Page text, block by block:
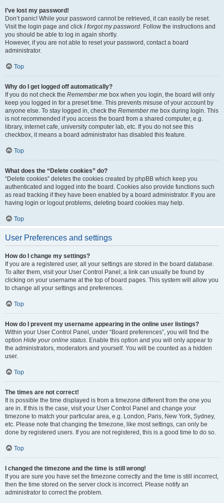
I’ve lost my password!
Don’t panic! While your password cannot be retrieved, it can easily be reset.
Visit the login page and click I forgot my password. Follow the instructions and
you should be able to log in again shortly.
However, if you are not able to reset your password, contact a board
administrator.
Top
Why do I get logged off automatically?
If you do not check the Remember me box when you login, the board will only
keep you logged in for a preset time. This prevents misuse of your account by
anyone else. To stay logged in, check the Remember me box during login. This
is not recommended if you access the board from a shared computer, e.g.
library, internet cafe, university computer lab, etc. If you do not see this
checkbox, it means a board administrator has disabled this feature.
Top
What does the “Delete cookies” do?
“Delete cookies” deletes the cookies created by phpBB which keep you
authenticated and logged into the board. Cookies also provide functions such
as read tracking if they have been enabled by a board administrator. If you are
having login or logout problems, deleting board cookies may help.
Top
User Preferences and settings
How do I change my settings?
If you are a registered user, all your settings are stored in the board database.
To alter them, visit your User Control Panel; a link can usually be found by
clicking on your username at the top of board pages. This system will allow you
to change all your settings and preferences.
Top
How do I prevent my username appearing in the online user listings?
Within your User Control Panel, under “Board preferences”, you will find the
option Hide your online status. Enable this option and you will only appear to
the administrators, moderators and yourself. You will be counted as a hidden
user.
Top
The times are not correct!
It is possible the time displayed is from a timezone different from the one you
are in. If this is the case, visit your User Control Panel and change your
timezone to match your particular area, e.g. London, Paris, New York, Sydney,
etc. Please note that changing the timezone, like most settings, can only be
done by registered users. If you are not registered, this is a good time to do so.
Top
I changed the timezone and the time is still wrong!
If you are sure you have set the timezone correctly and the time is still incorrect,
then the time stored on the server clock is incorrect. Please notify an
administrator to correct the problem.